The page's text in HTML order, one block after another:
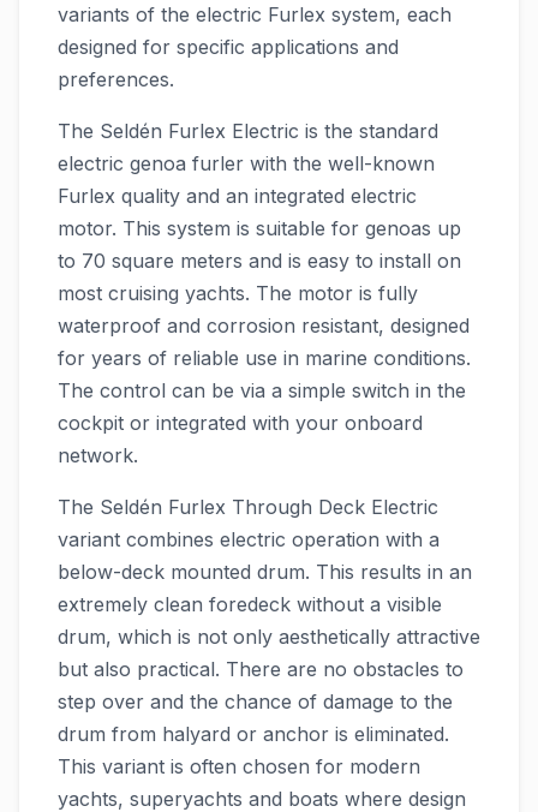
variants of the electric Furlex system, each
designed for specific applications and
preferences.
The Seldén Furlex Electric is the standard
electric genoa furler with the well-known
Furlex quality and an integrated electric
motor. This system is suitable for genoas up
to 70 square meters and is easy to install on
most cruising yachts. The motor is fully
waterproof and corrosion resistant, designed
for years of reliable use in marine conditions.
The control can be via a simple switch in the
cockpit or integrated with your onboard
network.
The Seldén Furlex Through Deck Electric
variant combines electric operation with a
below-deck mounted drum. This results in an
extremely clean foredeck without a visible
drum, which is not only aesthetically attractive
but also practical. There are no obstacles to
step over and the chance of damage to the
drum from halyard or anchor is eliminated.
This variant is often chosen for modern
yachts, superyachts and boats where design